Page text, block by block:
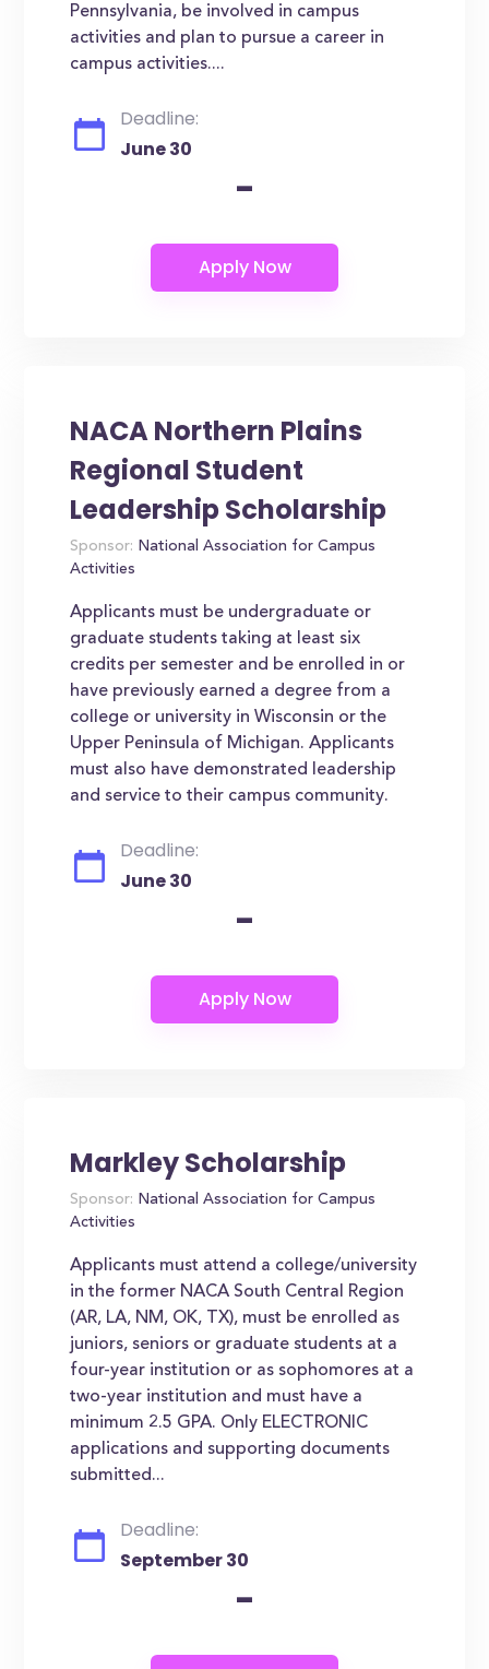
Pennsylvania, be involved in campus
activities and plan to pursue a career in
campus activities....
Deadline:
June 30
-
NACA Northern Plains
Regional Student
Leadership Scholarship
Sponsor: National Association for Campus
Activities
Applicants must be undergraduate or
graduate students taking at least six
credits per semester and be enrolled in or
have previously earned a degree from a
college or university in Wisconsin or the
Upper Peninsula of Michigan. Applicants
must also have demonstrated leadership
and service to their campus community.
Deadline:
June 30
-
Markley Scholarship
Sponsor: National Association for Campus
Activities
Applicants must attend a college/university
in the former NACA South Central Region
(AR, LA, NM, OK, TX), must be enrolled as
juniors, seniors or graduate students at a
four-year institution or as sophomores at a
two-year institution and must have a
minimum 2.5 GPA. Only ELECTRONIC
applications and supporting documents
submitted...
Deadline:
September 30
-